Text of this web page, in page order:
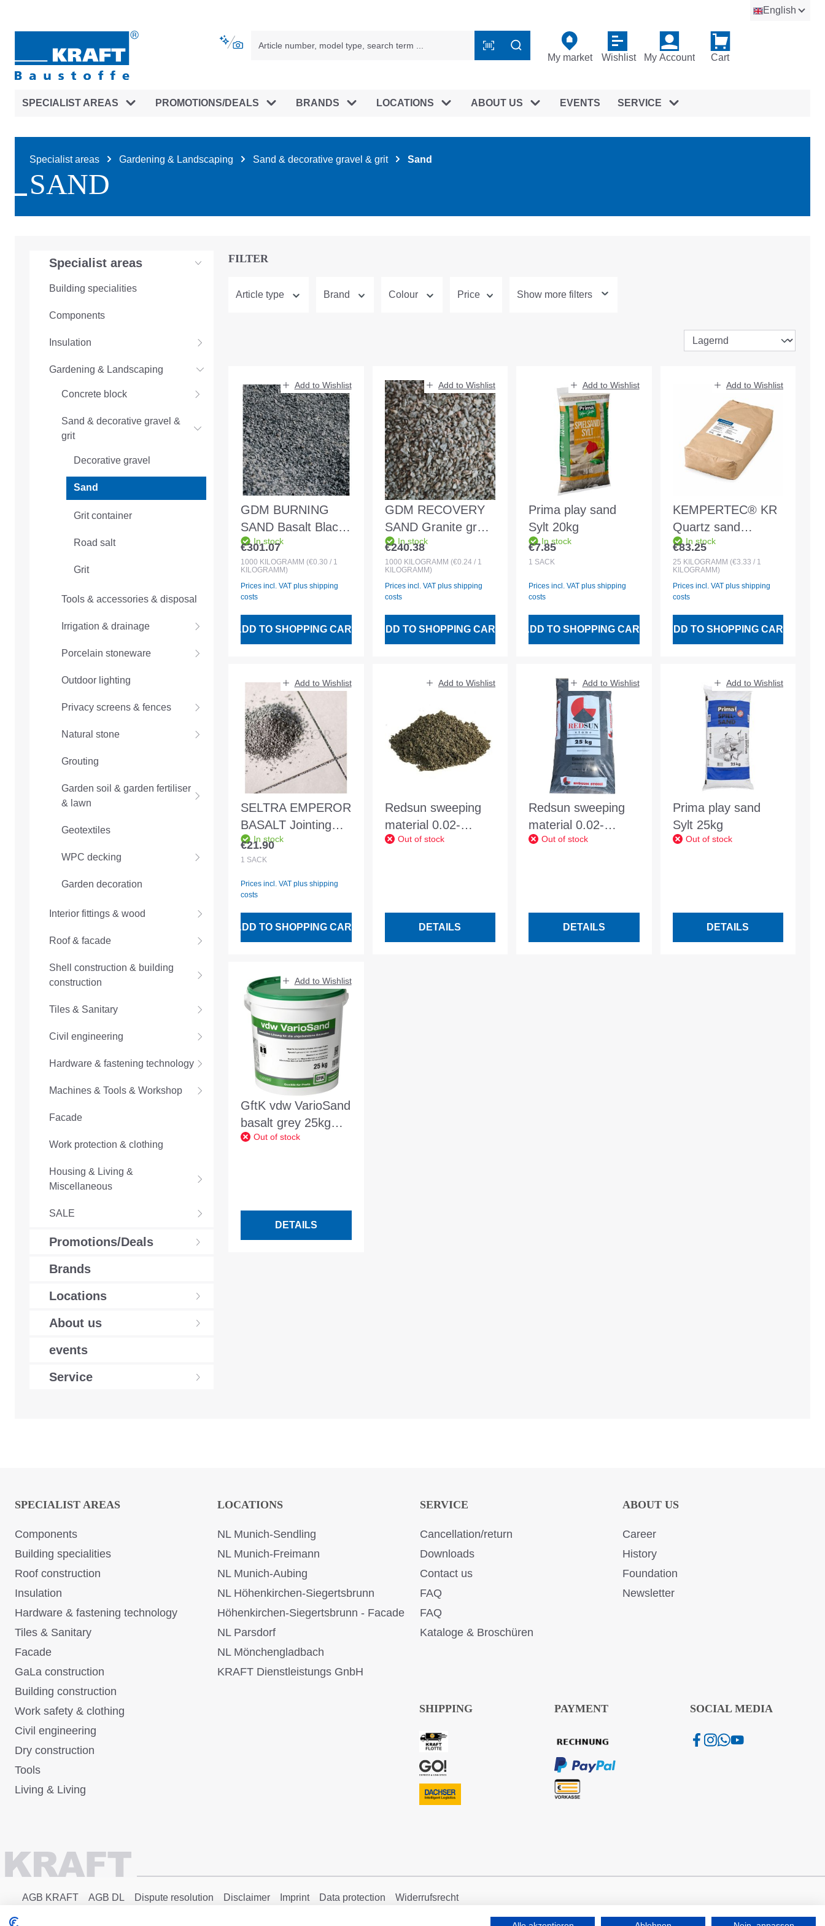
English
My market Wishlist My Account Cart
SPECIALIST AREAS PROMOTIONS/DEALS BRANDS LOCATIONS ABOUT US EVENTS SERVICE
Specialist areas Gardening & Landscaping Sand & decorative gravel & grit Sand
SAND
Specialist areas
Building specialities
Components
Insulation
Gardening & Landscaping
Concrete block
Sand & decorative gravel &
grit
Decorative gravel
Sand
Grit container
Road salt
Grit
Tools & accessories & disposal
Irrigation & drainage
Porcelain stoneware
Outdoor lighting
Privacy screens & fences
Natural stone
Grouting
Garden soil & garden fertiliser
& lawn
Geotextiles
WPC decking
Garden decoration
Interior fittings & wood
Roof & facade
Shell construction & building
construction
Tiles & Sanitary
Civil engineering
Hardware & fastening technology
Machines & Tools & Workshop
Facade
Work protection & clothing
Housing & Living &
Miscellaneous
SALE
Promotions/Deals
Brands
Locations
About us
events
Service
FILTER
Article type Brand Colour Price Show more filters
Add to Wishlist
GDM BURNING
SAND Basalt Black
1.0 - 3.0mm filled in
BigBag
In stock
Regular price:
€301.07
1000 KILOGRAMM (€0.30 / 1
KILOGRAMM)
Prices incl. VAT plus shipping
costs
ADD TO SHOPPING CART
Add to Wishlist
GDM RECOVERY
SAND Granite grey-
reddish 1.0 - 3.0mm
filled in BigBag
In stock
Regular price:
€240.38
1000 KILOGRAMM (€0.24 / 1
KILOGRAMM)
Prices incl. VAT plus shipping
costs
ADD TO SHOPPING CART
Add to Wishlist
Prima play sand
Sylt 20kg
In stock
Regular price:
€7.85
1 SACK
Prices incl. VAT plus shipping
costs
ADD TO SHOPPING CART
Add to Wishlist
KEMPERTEC® KR
Quartz sand
mixture 25kg bag
In stock
Regular price:
€83.25
25 KILOGRAMM (€3.33 / 1
KILOGRAMM)
Prices incl. VAT plus shipping
costs
ADD TO SHOPPING CART
Add to Wishlist
SELTRA EMPEROR
BASALT Jointing
sand 0-2mm 25kg
anthracite black
In stock
Regular price:
€21.90
1 SACK
Prices incl. VAT plus shipping
costs
ADD TO SHOPPING CART
Add to Wishlist
Redsun sweeping
material 0.02-
2.0mm basalt
Out of stock
DETAILS
Add to Wishlist
Redsun sweeping
material 0.02-
2.0mm basalt
Out of stock
DETAILS
Add to Wishlist
Prima play sand
Sylt 25kg
Out of stock
DETAILS
Add to Wishlist
GftK vdw VarioSand
basalt grey 25kg
joint sand for
Out of stock
DETAILS
SPECIALIST AREAS
Components
Building specialities
Roof construction
Insulation
Hardware & fastening technology
Tiles & Sanitary
Facade
GaLa construction
Building construction
Work safety & clothing
Civil engineering
Dry construction
Tools
Living & Living
LOCATIONS
NL Munich-Sendling
NL Munich-Freimann
NL Munich-Aubing
NL Höhenkirchen-Siegertsbrunn
Höhenkirchen-Siegertsbrunn - Facade
NL Parsdorf
NL Mönchengladbach
KRAFT Dienstleistungs GnbH
SERVICE
Cancellation/return
Downloads
Contact us
FAQ
FAQ
Kataloge & Broschüren
ABOUT US
Career
History
Foundation
Newsletter
SHIPPING PAYMENT SOCIAL MEDIA
AGB KRAFT AGB DL Dispute resolution Disclaimer Imprint Data protection Widerrufsrecht